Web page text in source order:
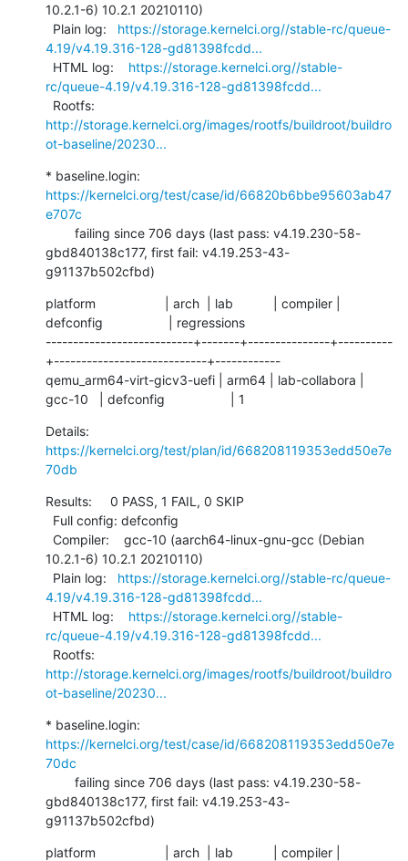
10.2.1-6) 10.2.1 20210110)
  Plain log:
https://storage.kernelci.org//stable-rc/queue-
4.19/v4.19.316-128-gd81398fcdd...
  HTML log:
https://storage.kernelci.org//stable-
rc/queue-4.19/v4.19.316-128-gd81398fcdd...
http://storage.kernelci.org/images/rootfs/buildroot/buildro
ot-baseline/20230...
https://kernelci.org/test/case/id/66820b6bbe95603ab47
e707c
gbd840138c177, first fail: v4.19.253-43-
g91137b502cfbd)
platform                   | arch  | lab           | compiler |
defconfig                  | regressions
---------------------------+-------+---------------+----------
+----------------------------+------------
qemu_arm64-virt-gicv3-uefi | arm64 | lab-collabora |
gcc-10   | defconfig                  | 1
https://kernelci.org/test/plan/id/668208119353edd50e7e
70db
Results:     0 PASS, 1 FAIL, 0 SKIP
10.2.1-6) 10.2.1 20210110)
  Plain log:
https://storage.kernelci.org//stable-rc/queue-
4.19/v4.19.316-128-gd81398fcdd...
  HTML log:
https://storage.kernelci.org//stable-
rc/queue-4.19/v4.19.316-128-gd81398fcdd...
http://storage.kernelci.org/images/rootfs/buildroot/buildro
ot-baseline/20230...
https://kernelci.org/test/case/id/668208119353edd50e7e
70dc
gbd840138c177, first fail: v4.19.253-43-
g91137b502cfbd)
platform                   | arch  | lab           | compiler |